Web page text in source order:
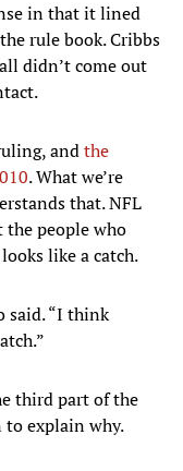
in that it lined
rule book. Cribbs
didn’t come out
andthe
. What we’re
that. NFL
the people who
like a catch.
said. “I think
third part of the
to explain why.